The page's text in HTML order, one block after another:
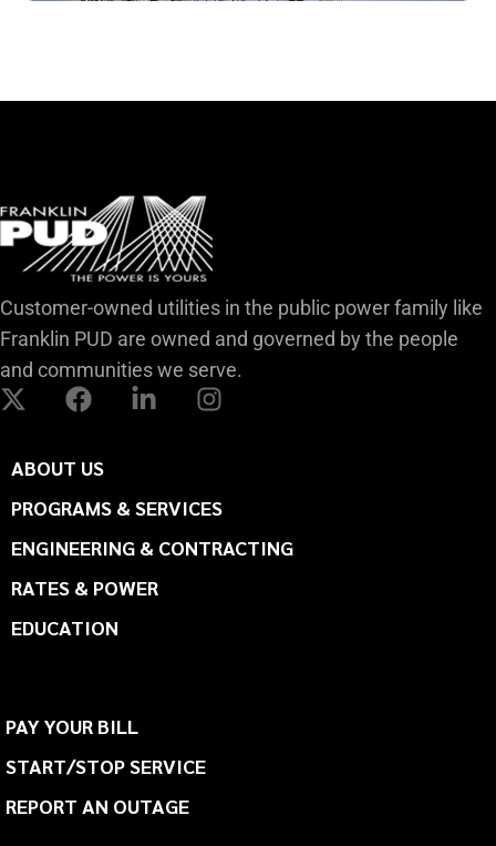
Customer-owned utilities in the public power family like
Franklin PUD are owned and governed by the people
and communities we serve.
ABOUT US
PROGRAMS & SERVICES
ENGINEERING & CONTRACTING
RATES & POWER
EDUCATION
PAY YOUR BILL
START/STOP SERVICE
REPORT AN OUTAGE